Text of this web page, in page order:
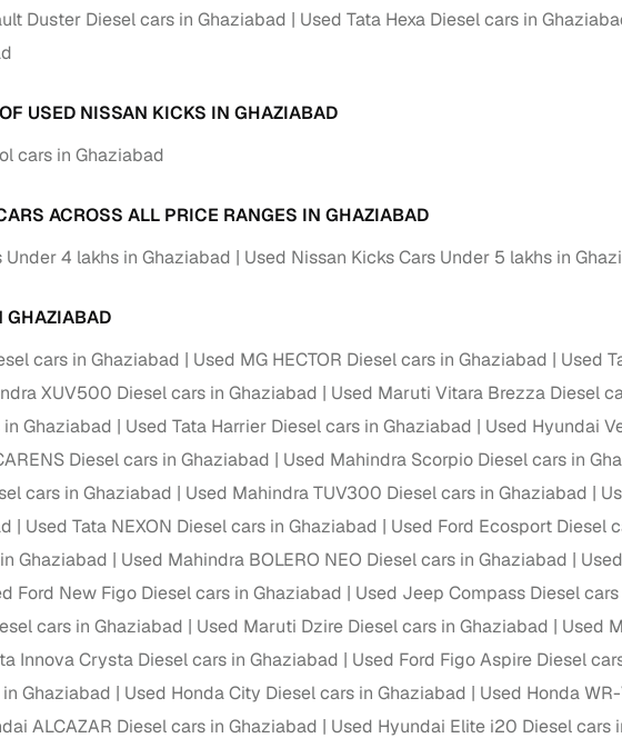
Backed by KYC, address proof, and OTP verification
Optional 300+ point report (₹382 + GST)
Competitive EMIs and low‑to‑zero down payment plans
Escrow‑style payment holds until both parties confirm
with Cars24
is easier when the financing fits your needs. Whether you're purchasing from
or an individual seller, Cars24 helps you explore plans that work for your budget
Cars24‑inspected cars
to eligibility)
& flexible EMIs
& quick approvals
dealer listings
Duster Diesel cars in Ghaziabad Used Tata Hexa Diesel cars in
USED NISSAN KICKS IN GHAZIABAD
cars in Ghaziabad
ACROSS ALL PRICE RANGES IN GHAZIABAD
Under 4 lakhs in Ghaziabad
Used Nissan Kicks Cars Under 5 lakhs in
GHAZIABAD
cars in Ghaziabad
Used MG HECTOR Diesel cars in Ghaziabad
Used
XUV500 Diesel cars in Ghaziabad Used Maruti Vitara Brezza Diesel
in Ghaziabad
Used Tata Harrier Diesel cars in Ghaziabad
Used Hyundai
Diesel cars in Ghaziabad Used Mahindra Scorpio Diesel cars in
cars in Ghaziabad
Used Mahindra TUV300 Diesel cars in Ghaziabad
Used Tata NEXON Diesel cars in Ghaziabad Used Ford Ecosport Diesel
Ghaziabad
Used Mahindra BOLERO NEO Diesel cars in Ghaziabad
Ford New Figo Diesel cars in Ghaziabad Used Jeep Compass Diesel
cars in Ghaziabad
Used Maruti Dzire Diesel cars in Ghaziabad
Used
Innova Crysta Diesel cars in Ghaziabad Used Ford Figo Aspire Diesel
in Ghaziabad
Used Honda City Diesel cars in Ghaziabad
Used Honda
ALCAZAR Diesel cars in Ghaziabad Used Hyundai Elite i20 Diesel cars